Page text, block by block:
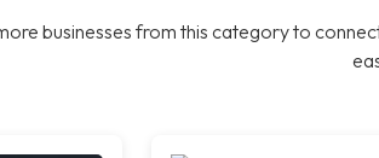
businesses from this category to